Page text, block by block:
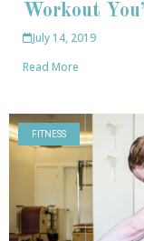
Workout
July 14, 2019
Read More
FITNESS